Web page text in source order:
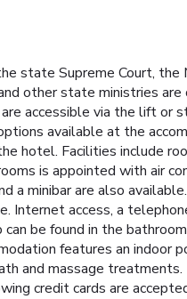
state Supreme Court, the
other state ministries
accessible via the lift or
available at the
hotel. Facilities include
is appointed with air
a minibar are also
Internet access, a
be found in the
features an indoor
and massage
credit cards are